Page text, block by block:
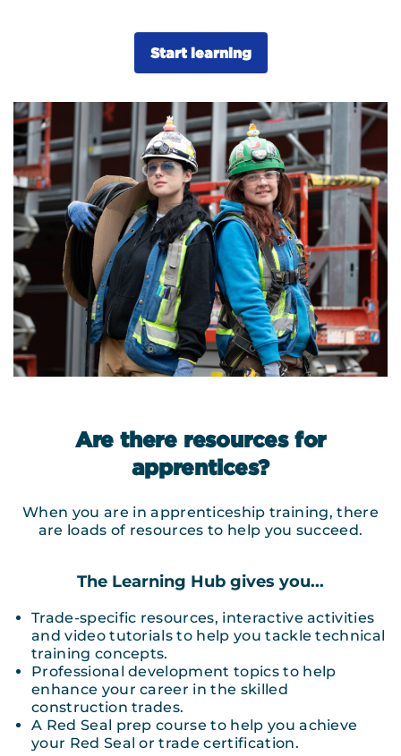
Start learning
Are there resources for
apprentices?
When you are in apprenticeship training, there
are loads of resources to help you succeed.
The Learning Hub gives you...
Trade-specific resources, interactive activities
and video tutorials to help you tackle technical
training concepts.
Professional development topics to help
enhance your career in the skilled
construction trades.
A Red Seal prep course to help you achieve
your Red Seal or trade certification.